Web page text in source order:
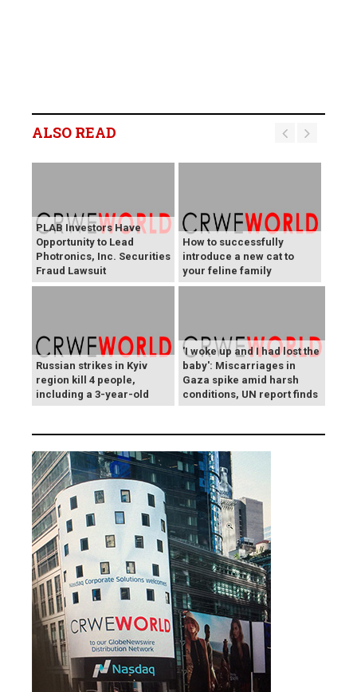
ALSO READ
PLAB Investors Have
Opportunity to Lead
Photronics, Inc. Securities
Fraud Lawsuit
How to successfully
introduce a new cat to
your feline family
Russian strikes in Kyiv
region kill 4 people,
including a 3-year-old
'I woke up and I had lost the
baby': Miscarriages in
Gaza spike amid harsh
conditions, UN report finds